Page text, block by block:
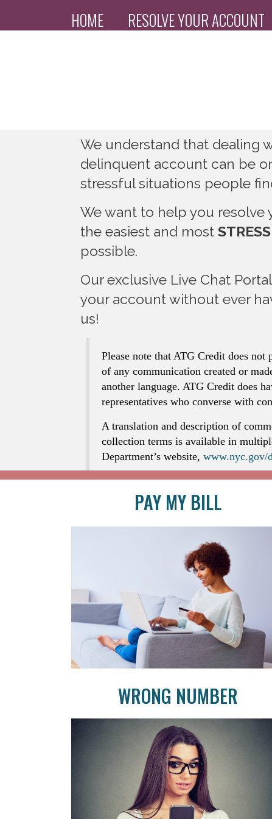
HOME
RESOLVE YOUR ACCOUNT
We understand that dealing
delinquent account can be
stressful situations people
We want to help you resolve
the easiest and most
possible.
Our exclusive Live Chat
your account without ever
us!
Please note that ATG Credit does not
of any communication created or
another language. ATG Credit does
representatives who converse with
A translation and description of
collection terms is available in
Department’s website, www.nyc.gov/
PAY MY BILL
WRONG NUMBER